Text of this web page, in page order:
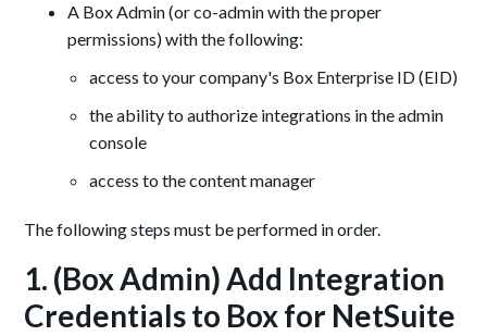
A Box Admin (or co-admin with the proper
permissions) with the following:
access to your company's Box Enterprise ID (EID)
the ability to authorize integrations in the admin
console
access to the content manager
The following steps must be performed in order.
1. (Box Admin) Add Integration
Credentials to Box for NetSuite